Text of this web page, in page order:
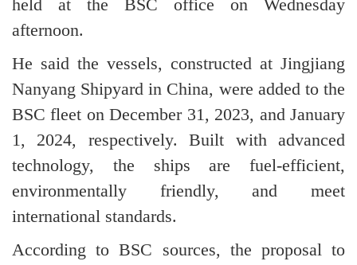
held at the BSC office on Wednesday
afternoon.
He said the vessels, constructed at Jingjiang
Nanyang Shipyard in China, were added to the
BSC fleet on December 31, 2023, and January
1, 2024, respectively. Built with advanced
technology, the ships are fuel-efficient,
environmentally friendly, and meet
international standards.
According to BSC sources, the proposal to